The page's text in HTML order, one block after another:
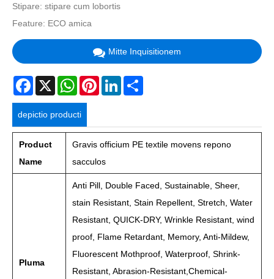
Stipare: stipare cum lobortis
Feature: ECO amica
Mitte Inquisitionem
Facebook
X WhatsAppPinterestLinkedIn
depictio producti
Product
Name
Gravis officium PE textile movens repono
sacculos
Pluma
Anti Pill, Double Faced, Sustainable, Sheer,
stain Resistant, Stain Repellent, Stretch, Water
Resistant, QUICK-DRY, Wrinkle Resistant, wind
proof, Flame Retardant, Memory, Anti-Mildew,
Fluorescent Mothproof, Waterproof, Shrink-
Resistant, Abrasion-Resistant,Chemical-